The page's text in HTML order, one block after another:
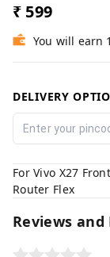
₹ 599
You will earn
DELIVERY
For Vivo X27
Router Flex
Reviews and